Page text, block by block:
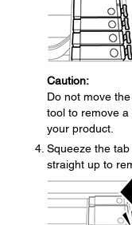
Caution:
Do not move
tool to remove
your product.
Squeeze the
straight up to